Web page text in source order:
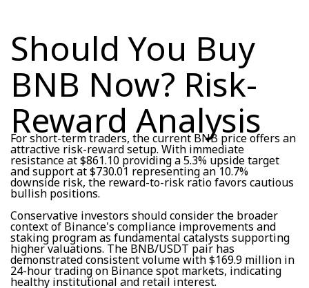
Should You Buy
BNB Now? Risk-
Reward Analysis
For short-term traders, the current BNB price offers an
attractive risk-reward setup. With immediate
resistance at $861.10 providing a 5.3% upside target
and support at $730.01 representing an 10.7%
downside risk, the reward-to-risk ratio favors cautious
bullish positions.
Conservative investors should consider the broader
context of Binance's compliance improvements and
staking program as fundamental catalysts supporting
higher valuations. The BNB/USDT pair has
demonstrated consistent volume with $169.9 million in
24-hour trading on Binance spot markets, indicating
healthy institutional and retail interest.